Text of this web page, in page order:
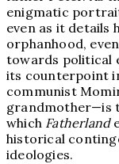
enigmatic
even as it details
orphanhood,
towards political
its counterpoint
communist
grandmother—is
which Fatherland
historical
ideologies.